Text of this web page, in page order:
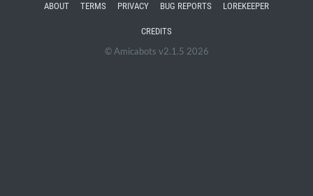
ABOUT TERMS PRIVACY BUG REPORTS LOREKEEPER
CREDITS
© Amicabots v2.1.5 2026